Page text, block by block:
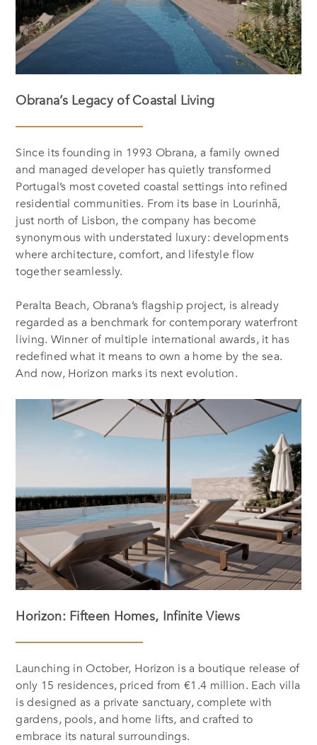
Obrana’s Legacy of Coastal Living
Since its founding in 1993 Obrana, a family owned
and managed developer has quietly transformed
Portugal’s most coveted coastal settings into refined
residential communities. From its base in Lourinhã,
just north of Lisbon, the company has become
synonymous with understated luxury: developments
where architecture, comfort, and lifestyle flow
together seamlessly.
Peralta Beach, Obrana’s flagship project, is already
regarded as a benchmark for contemporary waterfront
living. Winner of multiple international awards, it has
redefined what it means to own a home by the sea.
And now, Horizon marks its next evolution.
Horizon: Fifteen Homes, Infinite Views
Launching in October, Horizon is a boutique release of
only 15 residences, priced from €1.4 million. Each villa
is designed as a private sanctuary, complete with
gardens, pools, and home lifts, and crafted to
embrace its natural surroundings.